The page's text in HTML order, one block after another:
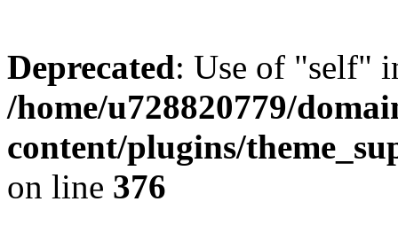
Deprecated: Use of "self"
/home/u728820779/
content/plugins/
on line 376